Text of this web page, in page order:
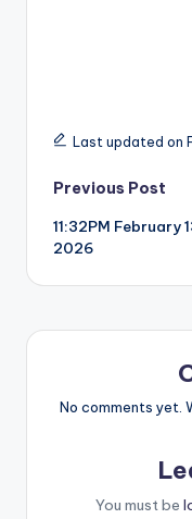
Last updated on
Post
Previous Post
11:32PM February
2026
No comments yet.
You must be